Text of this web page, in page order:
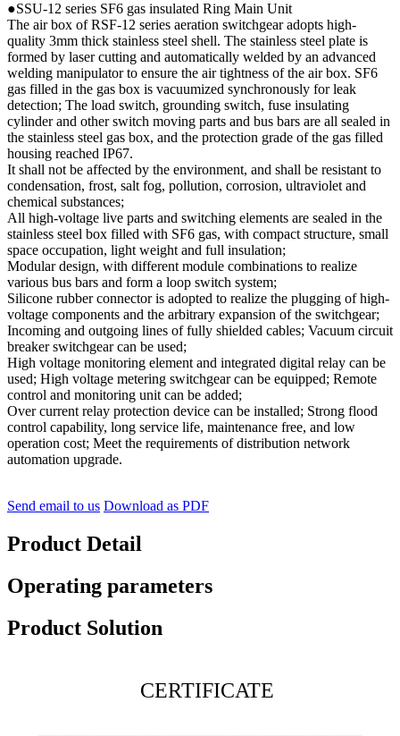
●SSU-12 series SF6 gas insulated Ring Main Unit
The air box of RSF-12 series aeration switchgear adopts high-
quality 3mm thick stainless steel shell. The stainless steel plate is
formed by laser cutting and automatically welded by an advanced
welding manipulator to ensure the air tightness of the air box. SF6
gas filled in the gas box is vacuumized synchronously for leak
detection; The load switch, grounding switch, fuse insulating
cylinder and other switch moving parts and bus bars are all sealed in
the stainless steel gas box, and the protection grade of the gas filled
housing reached IP67.
It shall not be affected by the environment, and shall be resistant to
condensation, frost, salt fog, pollution, corrosion, ultraviolet and
chemical substances;
All high-voltage live parts and switching elements are sealed in the
stainless steel box filled with SF6 gas, with compact structure, small
space occupation, light weight and full insulation;
Modular design, with different module combinations to realize
various bus bars and form a loop switch system;
Silicone rubber connector is adopted to realize the plugging of high-
voltage components and the arbitrary expansion of the switchgear;
Incoming and outgoing lines of fully shielded cables; Vacuum circuit
breaker switchgear can be used;
High voltage monitoring element and integrated digital relay can be
used; High voltage metering switchgear can be equipped; Remote
control and monitoring unit can be added;
Over current relay protection device can be installed; Strong flood
control capability, long service life, maintenance free, and low
operation cost; Meet the requirements of distribution network
automation upgrade.
Send email to us Download as PDF
Product Detail
Operating parameters
Product Solution
CERTIFICATE